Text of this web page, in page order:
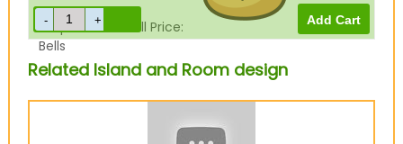
Drop-Off Box Sell Price:
480
Bells
Related Island and Room design